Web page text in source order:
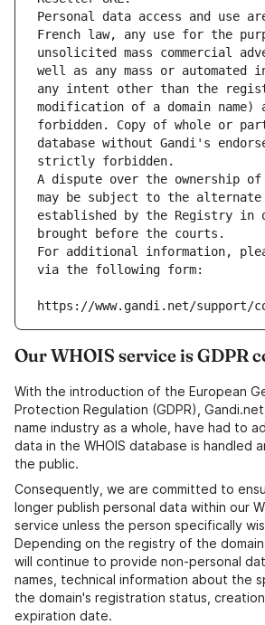
Personal data access and use
French law, any use for the
unsolicited mass commercial
well as any mass or
any intent other than the
modification of a domain
forbidden. Copy of whole or
database without Gandi's
strictly forbidden.
A dispute over the ownership of
may be subject to the alternate
established by the Registry in
brought before the courts.
For additional information,
via the following form:
https://www.gandi.net/support/
Our WHOIS service is GDPR
With the introduction of the European
Protection Regulation (GDPR),
name industry as a whole, have had to
data in the WHOIS database is handled
the public.
Consequently, we are committed to
longer publish personal data within our
service unless the person specifically
Depending on the registry of the
will continue to provide non-personal
names, technical information about the
the domain's registration status,
expiration date.